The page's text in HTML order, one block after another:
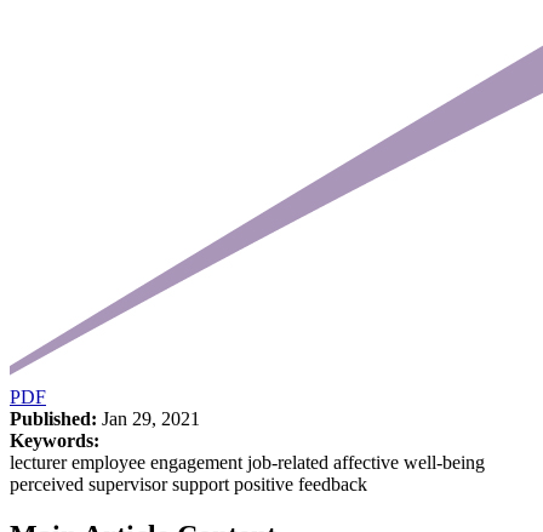
PDF
Published: Jan 29, 2021
Keywords:
lecturer employee engagement job-related affective well-being
perceived supervisor support positive feedback